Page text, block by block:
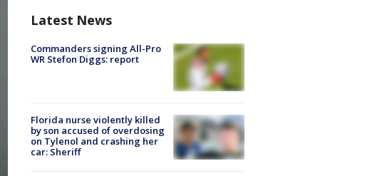
Latest News
Commanders signing All-Pro
WR Stefon Diggs: report
Florida nurse violently killed
by son accused of overdosing
on Tylenol and crashing her
car: Sheriff